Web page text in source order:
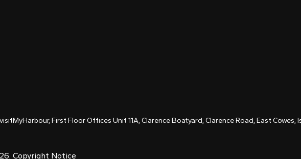
visitMyHarbour, First Floor Offices Unit 11A, Clarence Boatyard, Clarence Road, East Cowes,
Copyright Notice